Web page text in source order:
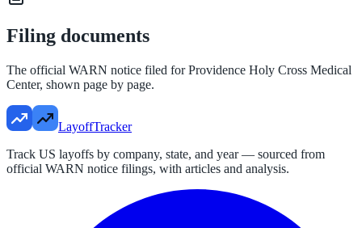
Filing documents
The official WARN notice filed forProvidence Holy Cross Medical
Center, shown page by page.
LayoffTracker
Track US layoffs by company, state, and year — sourced from
official WARN notice filings, with articles and analysis.